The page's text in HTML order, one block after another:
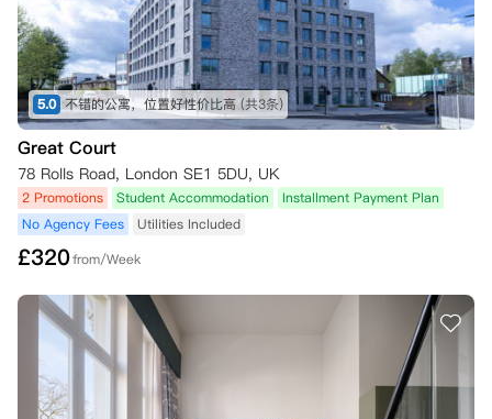
5.0 不错的公寓，位置好性价比高 (共3条)
Great Court
78 Rolls Road, London SE1 5DU, UK
2 Promotions Student Accommodation
Installment Payment Plan
No Agency Fees
Utilities Included
£320from/Week